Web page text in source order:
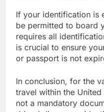
If your identification is
be permitted to board
requires all
is crucial to ensure
or passport is not
In conclusion, for the
travel within the
not a mandatory